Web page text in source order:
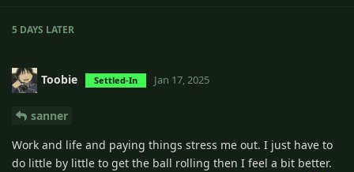
5 DAYS LATER
Toobie Settled-In Jan 17, 2025
sanner
Work and life and paying things stress me out. I just have to
do little by little to get the ball rolling then I feel a bit better.